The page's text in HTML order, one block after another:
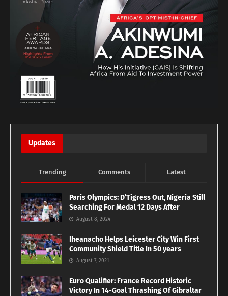
Updates
Trending Comments Latest
Paris Olympics: D’Tigress Out, Nigeria Still
Searching For Medal 12 Days After
August 8, 2024
Iheanacho Helps Leicester City Win First
Community Shield Title In 50 years
August 7, 2021
Euro Qualifier: France Record Historic
Victory In 14-Goal Thrashing Of Gibraltar